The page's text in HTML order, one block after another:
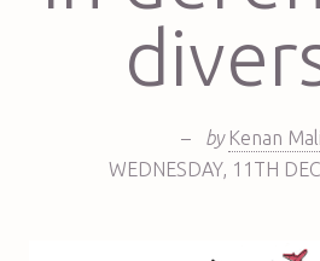
– by Kenan
WEDNESDAY, 11TH